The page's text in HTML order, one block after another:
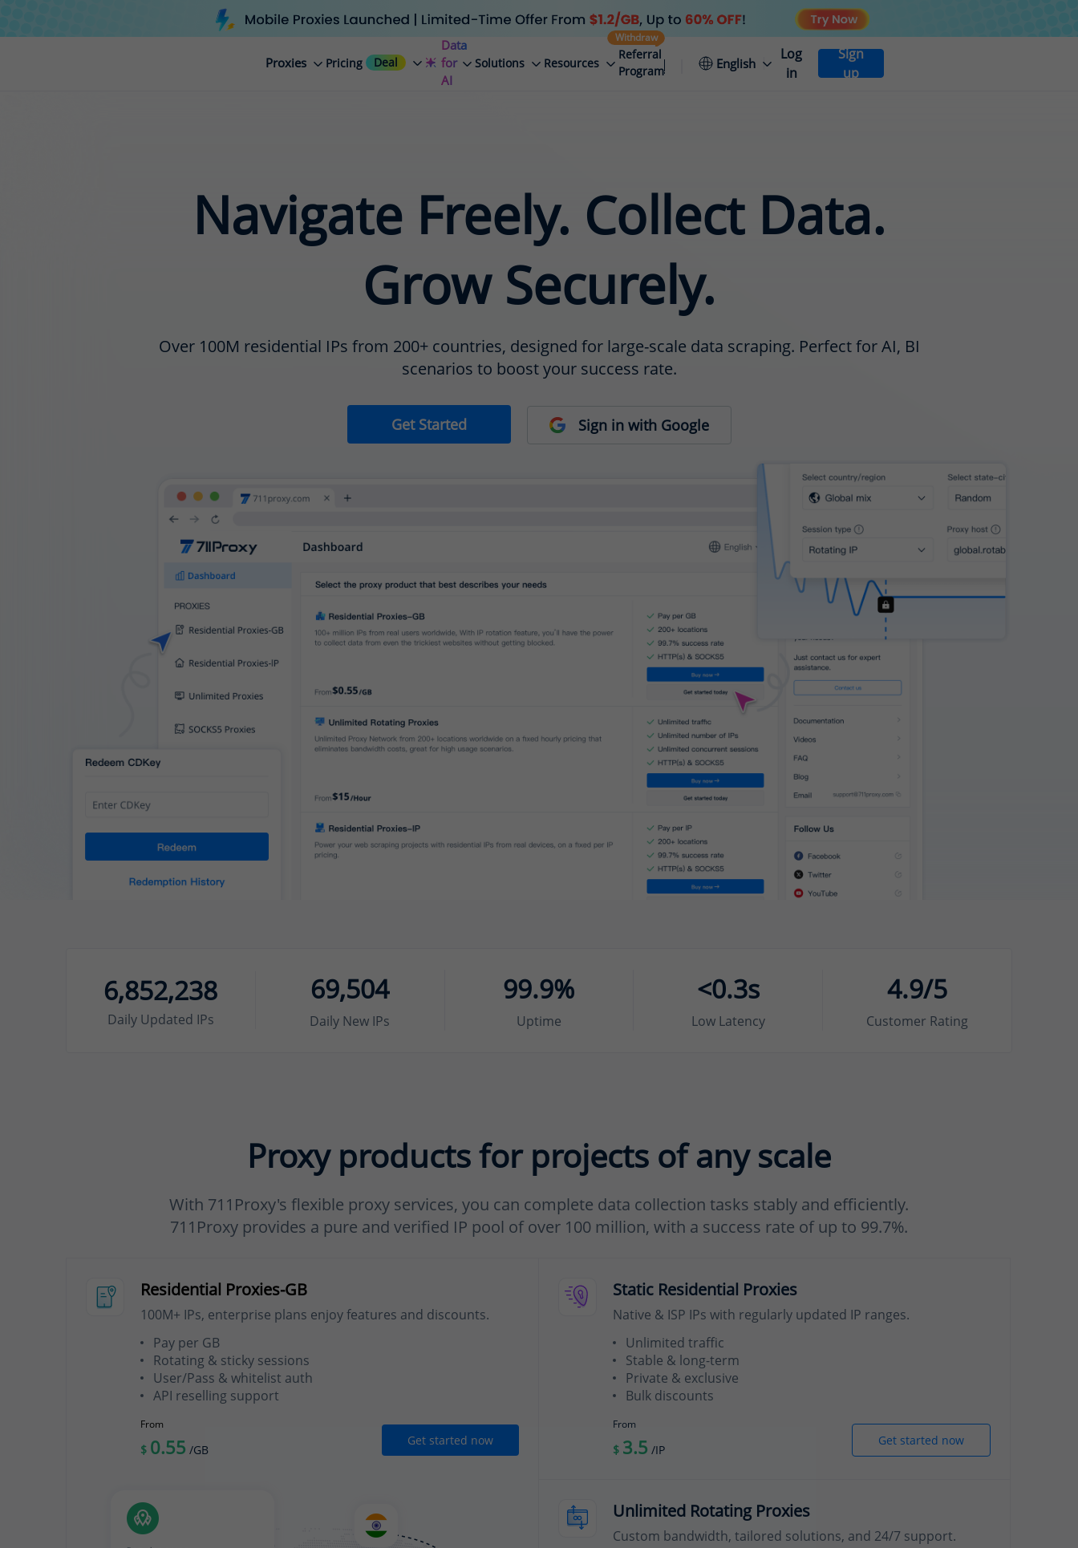
Proxies Pricing Deal
Data
for
AI
Solutions Resources
Referral
Program
Withdraw
English
Log
in
Sign
up
Navigate Freely. Collect Data.
Grow Securely.
Over 100M residential IPs from 200+ countries, designed for large-scale data scraping. Perfect for AI, BI
scenarios to boost your success rate.
Get Started Sign in with Google
6,852,238
Daily Updated IPs
69,504
Daily New IPs
99.9%
Uptime
<0.3s
Low Latency
4.9/5
Customer Rating
Proxy products for projects of any scale
With 711Proxy's flexible proxy services, you can complete data collection tasks stably and efficiently.
711Proxy provides a pure and verified IP pool of over 100 million, with a success rate of up to 99.7%.
Residential Proxies-GB
100M+ IPs, enterprise plans enjoy features and discounts.
Pay per GB
Rotating & sticky sessions
User/Pass & whitelist auth
API reselling support
From
$ 0.55 /GB
Get started now
Static Residential Proxies
Native & ISP IPs with regularly updated IP ranges.
Unlimited traffic
Stable & long-term
Private & exclusive
Bulk discounts
From
$ 3.5 /IP
Get started now
Unlimited Rotating Proxies
Custom bandwidth, tailored solutions, and 24/7 support.